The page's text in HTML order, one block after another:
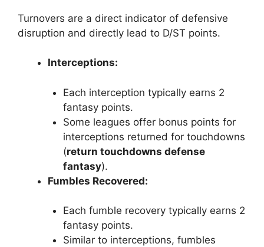
Turnovers are a direct indicator of defensive
disruption and directly lead to D/ST points.
Interceptions:
Each interception typically earns 2
fantasy points.
Some leagues offer bonus points for
interceptions returned for touchdowns
(return touchdowns defense
fantasy).
Fumbles Recovered:
Each fumble recovery typically earns 2
fantasy points.
Similar to interceptions, fumbles